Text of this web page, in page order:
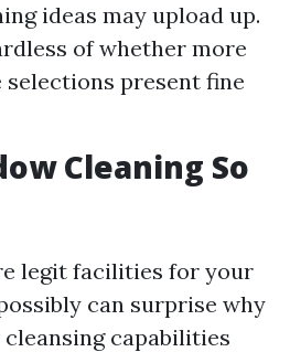
ideas may upload up.
of whether more
present fine
Cleaning So
legit facilities for your
can surprise why
capabilities